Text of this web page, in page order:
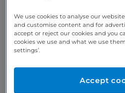
Preferred phone
We use cookies to analyse our
and customise content and for
accept or reject our cookies and you
cookies we use and what we use
settings’.
Accept